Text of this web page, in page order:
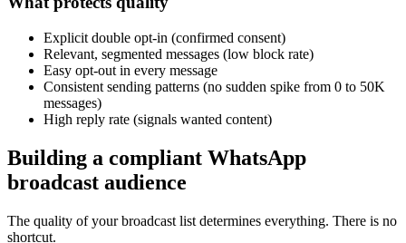
Explicit double opt-in (confirmed consent)
Relevant, segmented messages (low block rate)
Easy opt-out in every message
Consistent sending patterns (no sudden spike from 0 to 50K
messages)
High reply rate (signals wanted content)
Building a compliant WhatsApp
broadcast audience
The quality of your broadcast list determines everything. There is no
shortcut.